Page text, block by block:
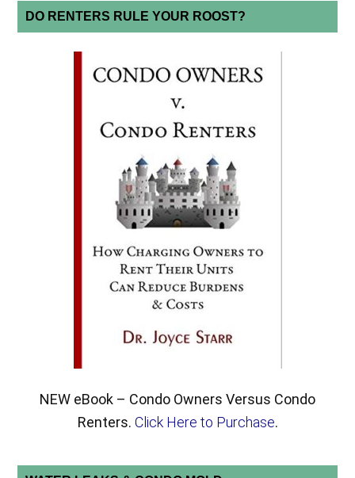
DO RENTERS RULE YOUR ROOST?
NEW eBook – Condo Owners Versus Condo
Renters. Click Here to Purchase.